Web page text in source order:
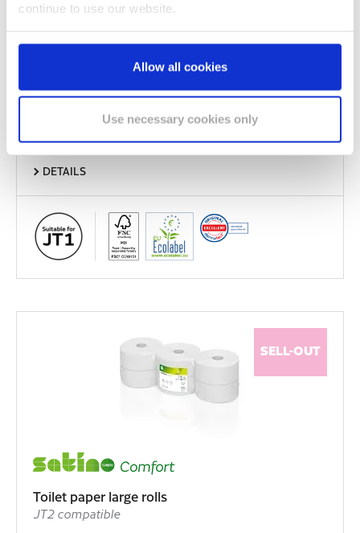
continue to use our website.
Allow all cookies
Use necessary cookies only
Our large roll for special demands on economy,
quality and hygiene: high-quality cellulose from
DETAILS
SELL-OUT
Toilet paper large rolls
JT2 compatible